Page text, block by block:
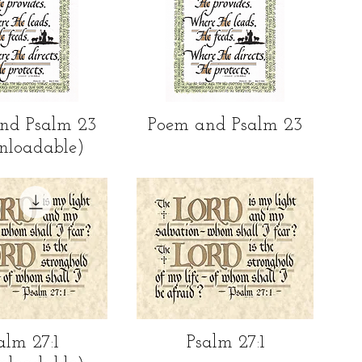
View
Psalm 23
Quick View
Poem and Psalm 23
View
27:1
Quick View
Psalm 27:1